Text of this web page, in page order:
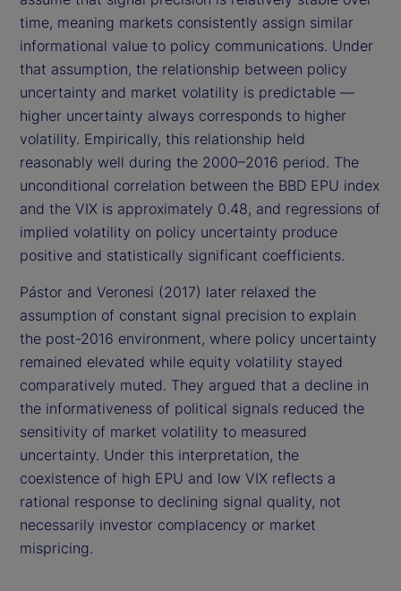
time, meaning markets consistently assign similar
informational value to policy communications. Under
that assumption, the relationship between policy
uncertainty and market volatility is predictable —
higher uncertainty always corresponds to higher
volatility. Empirically, this relationship held
reasonably well during the 2000–2016 period. The
unconditional correlation between the BBD EPU index
and the VIX is approximately 0.48, and regressions of
implied volatility on policy uncertainty produce
positive and statistically significant coefficients.
Pástor and Veronesi (2017) later relaxed the
assumption of constant signal precision to explain
the post-2016 environment, where policy uncertainty
remained elevated while equity volatility stayed
comparatively muted. They argued that a decline in
the informativeness of political signals reduced the
sensitivity of market volatility to measured
uncertainty. Under this interpretation, the
coexistence of high EPU and low VIX reflects a
rational response to declining signal quality, not
necessarily investor complacency or market
mispricing.